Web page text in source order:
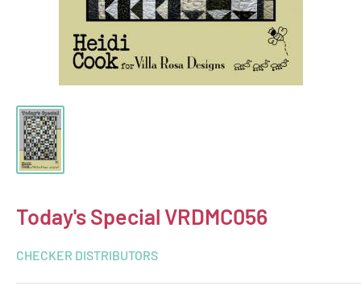
Today's Special VRDMC056
CHECKER DISTRIBUTORS